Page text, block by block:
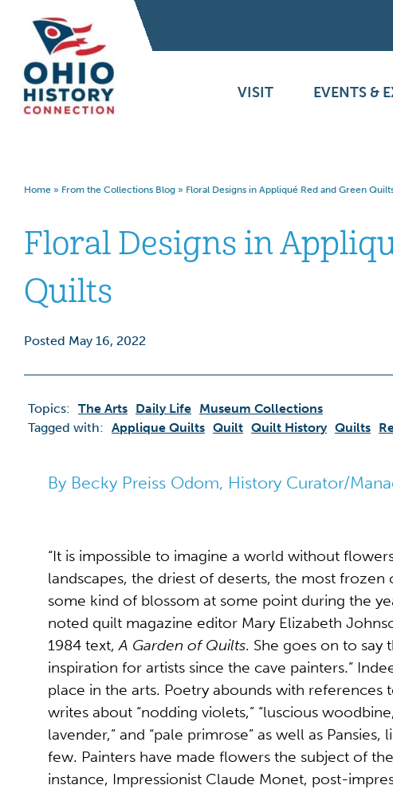
VISIT EVENTS &
Home » From the Collections Blog » Floral Designs in Appliqué Red and Green
Floral Designs in
Quilts
Posted May 16, 2022
Topics: The Arts Daily Life Museum Collections
Tagged with: Applique Quilts Quilt Quilt History Quilts
By Becky Preiss Odom, History Curator/
“It is impossible to imagine a world without
landscapes, the driest of deserts, the most
some kind of blossom at some point during the
noted quilt magazine editor Mary Elizabeth
1984 text,A Garden of Quilts. She goes on to say
inspiration for artists since the cave painters.”
place in the arts. Poetry abounds with references
writes about “nodding violets,” “luscious
lavender,” and “pale primrose” as well as
few. Painters have made flowers the subject of
instance, Impressionist Claude Monet, post-